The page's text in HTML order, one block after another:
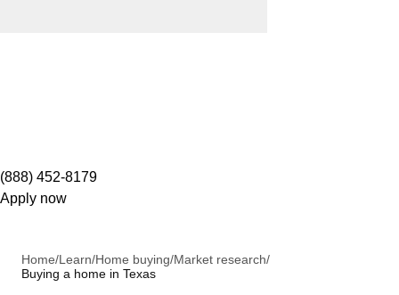
(888) 452-8179
Apply now
Home/Learn/Home buying/Market research/
Buying a home in Texas